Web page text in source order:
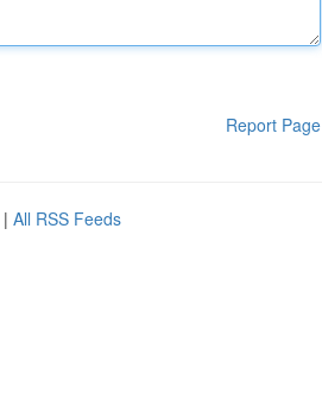
Report Page
| All RSS Feeds